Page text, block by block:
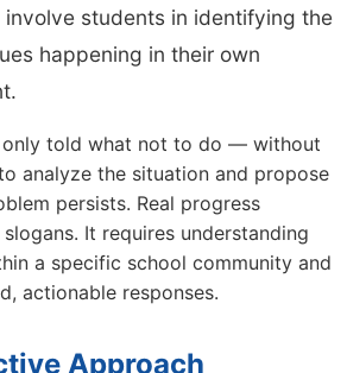
involve students in identifying the
happening in their own
only told what not to do — without
analyze the situation and propose
persists. Real progress
It requires understanding
a specific school community and
actionable responses.
Approach